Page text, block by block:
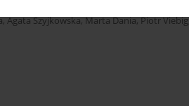
,Agata Szyjkowska,Marta Dania,Piotr Viebig